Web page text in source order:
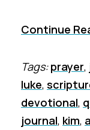
Continue
Tags:prayer,
luke,
devotional,
journal, kim,